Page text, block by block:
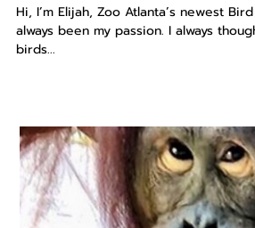
Hi, I’m Elijah, Zoo Atlanta’s newest
always been my passion. I always
birds...